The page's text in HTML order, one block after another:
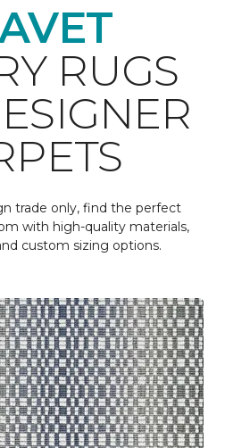
RUGS
trade only, find the perfect
with high-quality materials,
custom sizing options.